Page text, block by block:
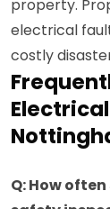
property.
electrical
costly
Q: How